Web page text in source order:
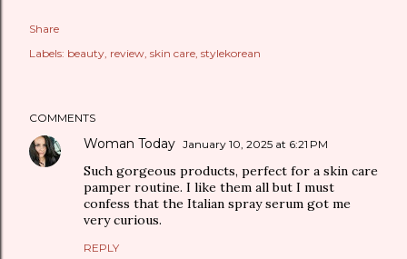
Share
Labels: beauty review skin care stylekorean
COMMENTS
Woman Today January 10, 2025 at 6:21 PM
Such gorgeous products, perfect for a skin care
pamper routine. I like them all but I must
confess that the Italian spray serum got me
very curious.
REPLY